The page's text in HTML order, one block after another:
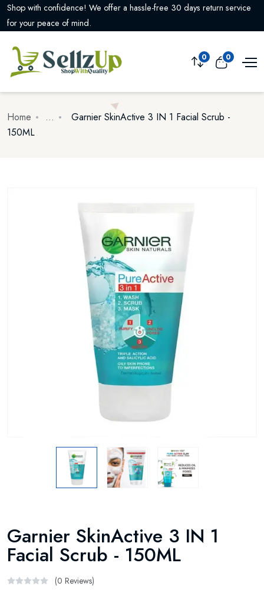
Enjoy free shipping on all orders over $99! Shop now and save on
delivery costs.
0 0
Home ...
Garnier SkinActive 3 IN 1 Facial Scrub -
150ML
Garnier SkinActive 3 IN 1
Facial Scrub - 150ML
(0 Reviews)